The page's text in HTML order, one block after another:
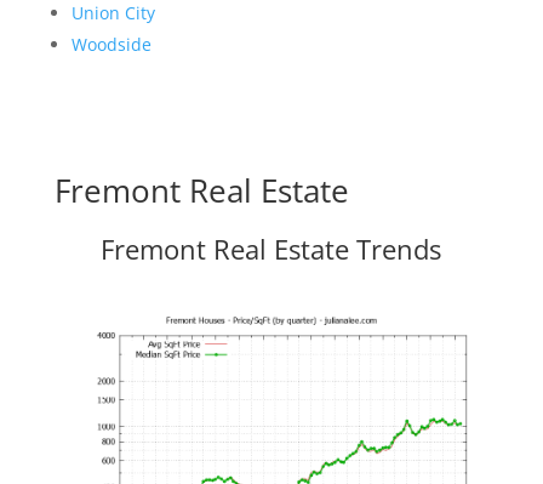
Union City
Woodside
Fremont Real Estate
Fremont Real Estate Trends